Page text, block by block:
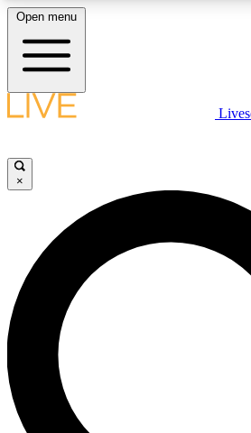
LIVE SCIENCE PLUS
JOIN
LIVE SCIENCE PRO
Unlimited access to our exclusive
interviews, all ad-free
Open menu
×